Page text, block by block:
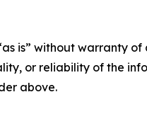
is” without warranty
or reliability of the
above.